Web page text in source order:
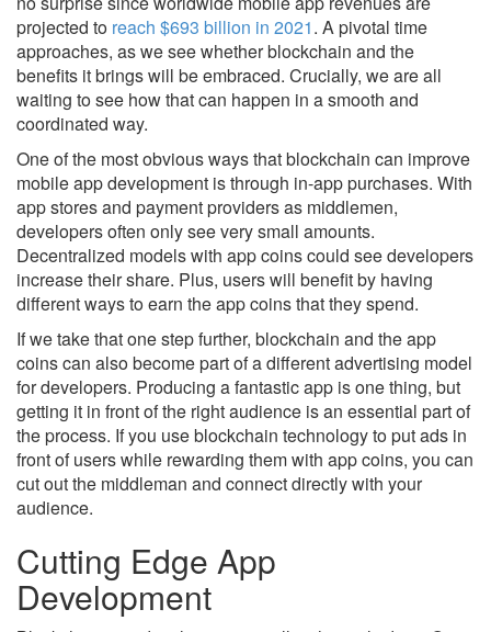
projected to reach $693 billion in 2021. A pivotal time
approaches, as we see whether blockchain and the
benefits it brings will be embraced. Crucially, we are all
waiting to see how that can happen in a smooth and
coordinated way.
One of the most obvious ways that blockchain can improve
mobile app development is through in-app purchases. With
app stores and payment providers as middlemen,
developers often only see very small amounts.
Decentralized models with app coins could see developers
increase their share. Plus, users will benefit by having
different ways to earn the app coins that they spend.
If we take that one step further, blockchain and the app
coins can also become part of a different advertising model
for developers. Producing a fantastic app is one thing, but
getting it in front of the right audience is an essential part of
the process. If you use blockchain technology to put ads in
front of users while rewarding them with app coins, you can
cut out the middleman and connect directly with your
audience.
Cutting Edge App
Development